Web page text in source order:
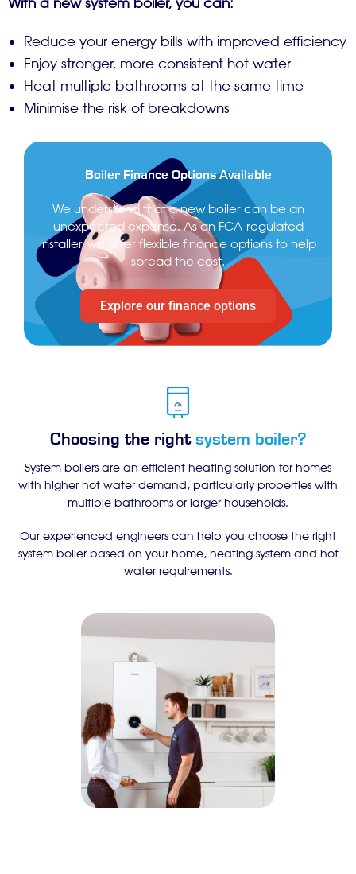
With a new system boiler, you can:
Reduce your energy bills with improved efficiency
Enjoy stronger, more consistent hot water
Heat multiple bathrooms at the same time
Minimise the risk of breakdowns
Boiler Finance Options Available
We understand that a new boiler can be an
unexpected expense. As an FCA-regulated
installer, we offer flexible finance options to help
spread the cost.
Explore our finance options
Choosing the right system boiler?
System boilers are an efficient heating solution for homes
with higher hot water demand, particularly properties with
multiple bathrooms or larger households.
Our experienced engineers can help you choose the right
system boiler based on your home, heating system and hot
water requirements.